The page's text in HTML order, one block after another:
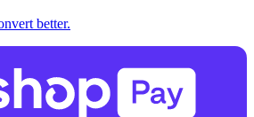
better.